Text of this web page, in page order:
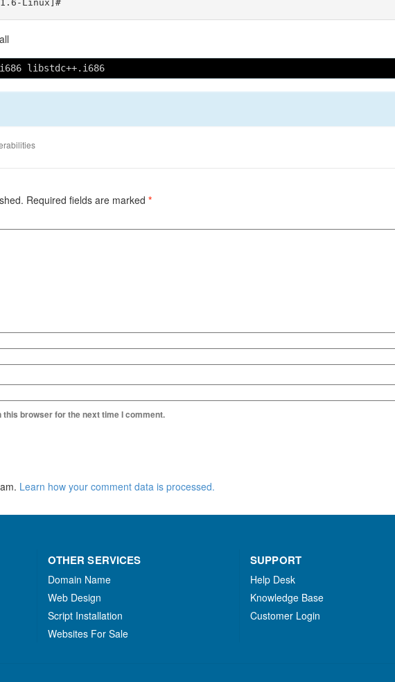
libstdc++.i686
Required fields are marked *
browser for the next time I comment.
Learn how your comment data is processed.
OTHER SERVICES
Domain Name
Web Design
Script Installation
Websites For Sale
SUPPORT
Help Desk
Knowledge Base
Customer Login